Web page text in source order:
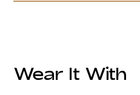
Wear It With